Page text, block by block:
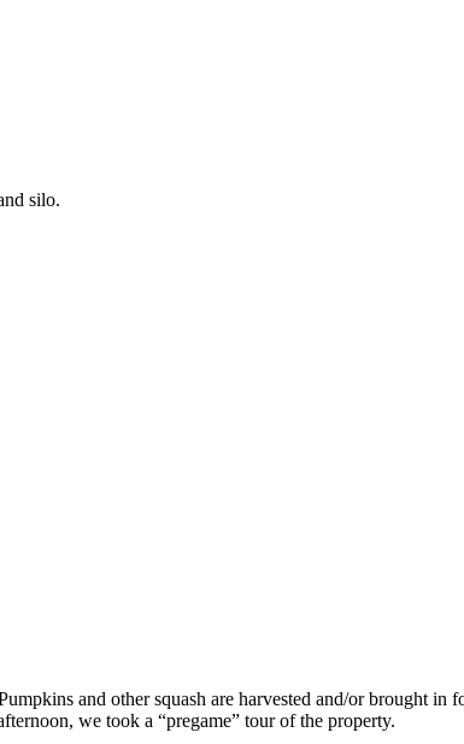
silo.
and other squash are harvested and/or brought
we took a “pregame” tour of the property.